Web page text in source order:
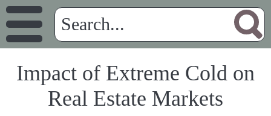
Impact of Extreme Cold on
Real Estate Markets